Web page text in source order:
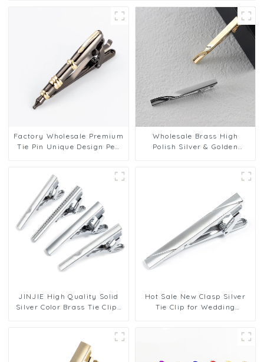
Factory Wholesale Premium
Tie Pin Unique Design Pen
Wholesale Brass High
Polish Silver & Golden
JINJIE High Quality Solid
Silver Color Brass Tie Clips
Hot Sale New Clasp Silver
Tie Clip for Wedding